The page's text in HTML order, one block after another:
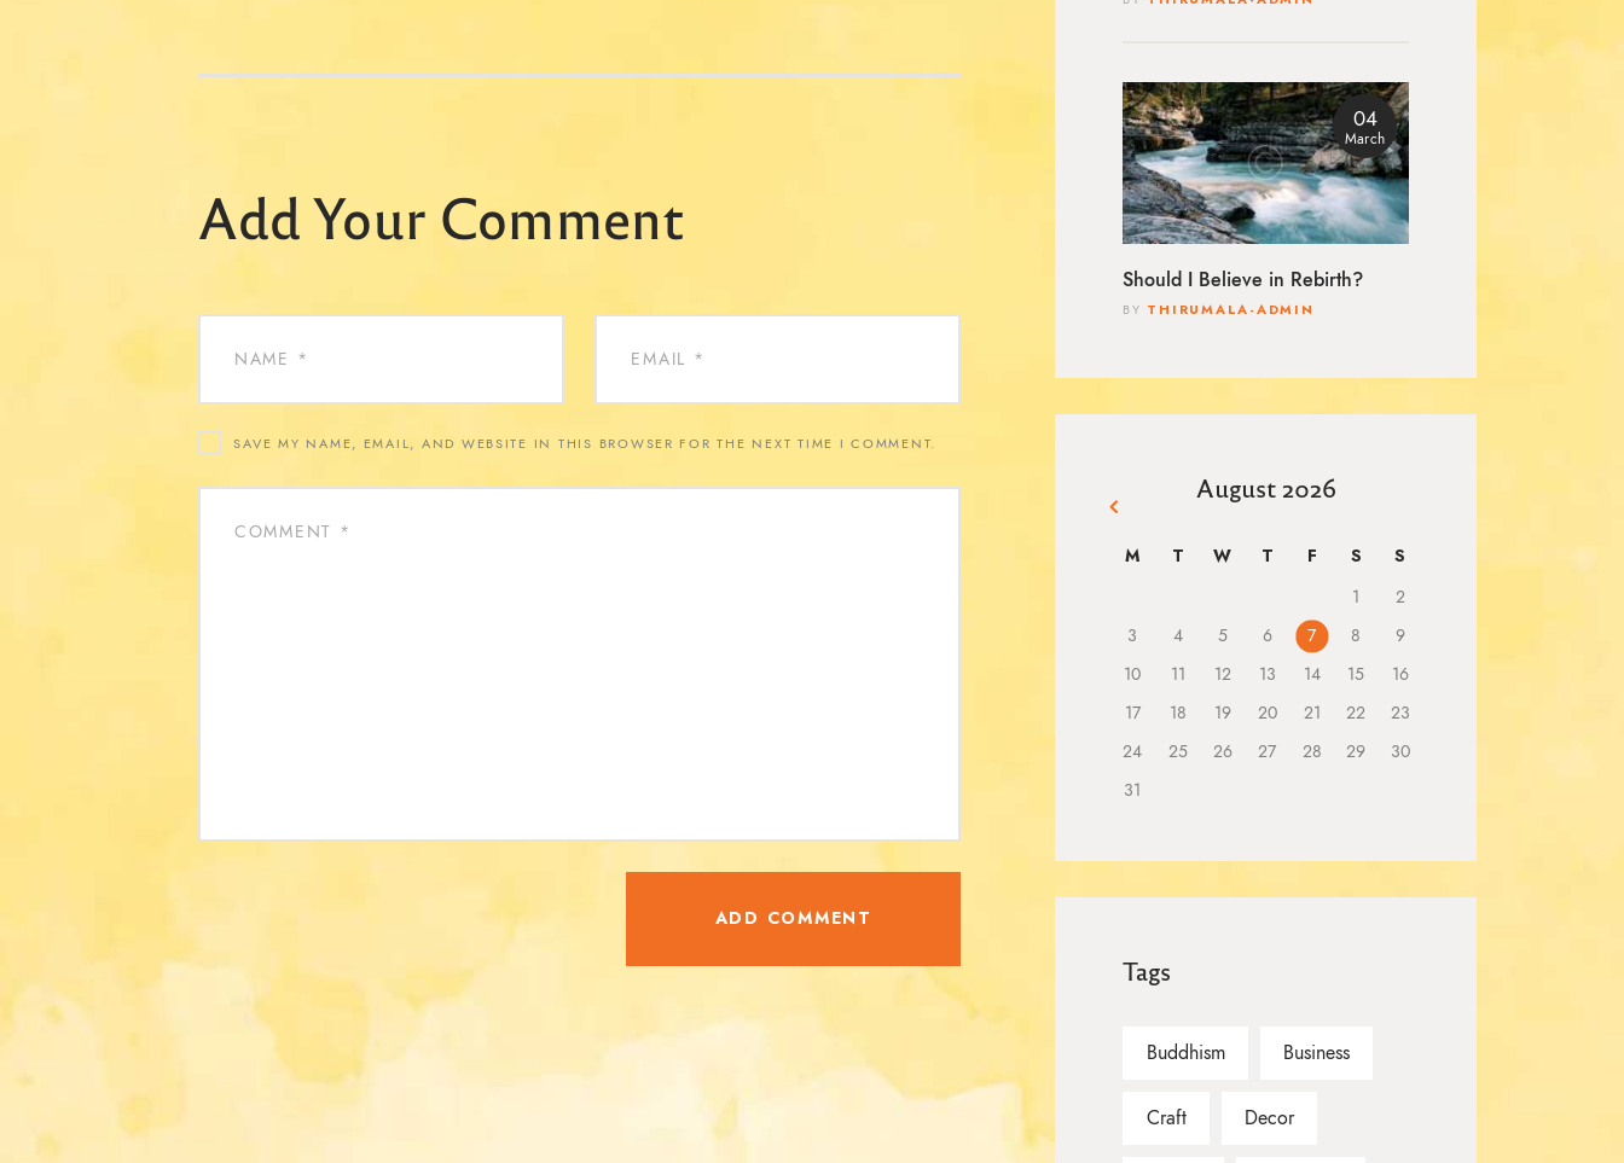
Add Your Comment
SAVE MY NAME, EMAIL, AND WEBSITE IN THIS BROWSER FOR THE NEXT TIME I COMMENT.
04
March
Should I Believe in Rebirth?
BY THIRUMALA-ADMIN
August 2026
M T W T F S S
1
2
3
4 5 6 7 8
9
10
11 12 13 14 15
16
17
18 19 20 21 22
23
24
25 26 27 28 29
30
31
« Mar
Tags
Buddhism Business
Craft Decor